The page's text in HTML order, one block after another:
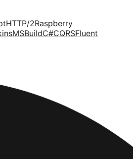
HTTP/2Raspberry
MSBuildC#CQRSFluent